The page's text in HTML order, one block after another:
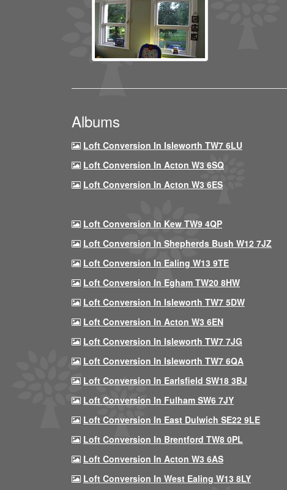
Albums
Loft Conversion In Isleworth TW7 6LU
Loft Conversion In Acton W3 6SQ
Loft Conversion In Acton W3 6ES
Loft Conversion In Kew TW9 4QP
Loft Conversion In Shepherds Bush W12 7JZ
Loft Conversion In Ealing W13 9TE
Loft Conversion In Egham TW20 8HW
Loft Conversion In Isleworth TW7 5DW
Loft Conversion In Acton W3 6EN
Loft Conversion In Isleworth TW7 7JG
Loft Conversion In Isleworth TW7 6QA
Loft Conversion In Earlsfield SW18 3BJ
Loft Conversion In Fulham SW6 7JY
Loft Conversion In East Dulwich SE22 9LE
Loft Conversion In Brentford TW8 0PL
Loft Conversion In Acton W3 6AS
Loft Conversion In West Ealing W13 8LY